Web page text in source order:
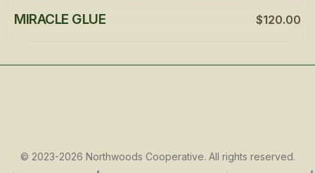
MIRACLE GLUE $120.00
© 2023-2026 Northwoods Cooperative. All rights reserved.